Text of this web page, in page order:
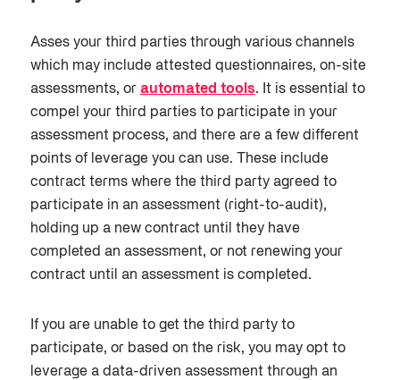
Asses your third partiesthrough various channels
which may include attested questionnaires, on-site
assessments, or automated tools.
It is essential to
compel your third parties to participate in your
assessment process, and there are a few different
points of leverage you can use. These include
contract terms where the third party agreed to
participate in an assessment (right-to-audit),
holding up a new contract until they have
completed an assessment, or not renewing your
contract until an assessment is completed.
If you are unable to get the third party to
participate, or based on the risk, you may opt to
leverage a data-driven assessment through an